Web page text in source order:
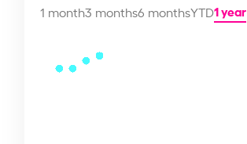
1 month3 months6 monthsYTD1 year